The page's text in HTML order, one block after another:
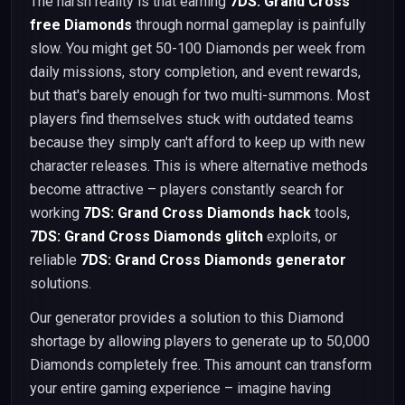
free Diamonds through normal gameplay is painfully
slow. You might get 50-100 Diamonds per week from
daily missions, story completion, and event rewards,
but that's barely enough for two multi-summons. Most
players find themselves stuck with outdated teams
because they simply can't afford to keep up with new
character releases. This is where alternative methods
become attractive – players constantly search for
working 7DS: Grand Cross Diamonds hack tools,
7DS: Grand Cross Diamonds glitch exploits, or
reliable 7DS: Grand Cross Diamonds generator
solutions.
Our generator provides a solution to this Diamond
shortage by allowing players to generate up to 50,000
Diamonds completely free. This amount can transform
your entire gaming experience – imagine having